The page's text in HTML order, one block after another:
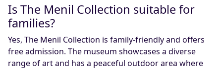
Is The Menil Collection suitable for
families?
Yes, The Menil Collection is family-friendly and offers
free admission. The museum showcases a diverse
range of art and has a peaceful outdoor area where